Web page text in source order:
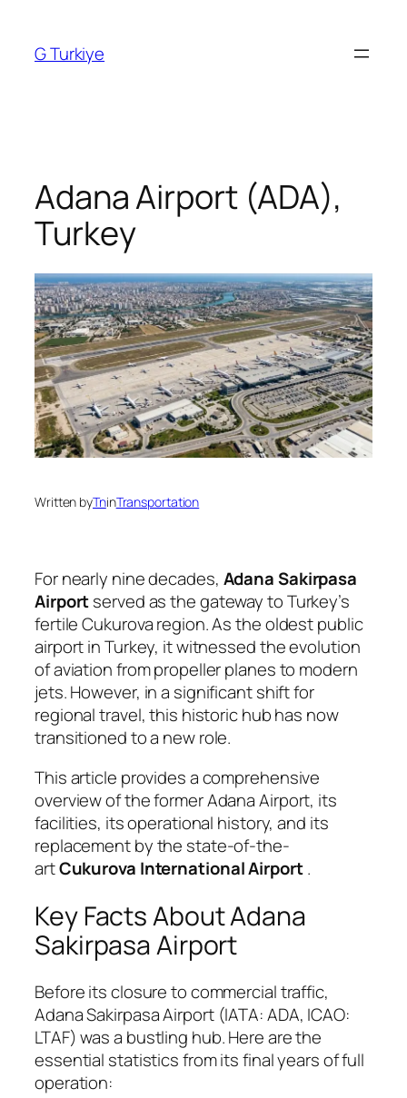
content
G Turkiye
Adana Airport (ADA),
Turkey
Written byTninTransportation
For nearly nine decades, Adana Sakirpasa
Airportserved as the gateway to Turkey’s
fertile Cukurova region. As the oldest public
airport in Turkey, it witnessed the evolution
of aviation from propeller planes to modern
jets. However, in a significant shift for
regional travel, this historic hub has now
transitioned to a new role.
This article provides a comprehensive
overview of the former Adana Airport, its
facilities, its operational history, and its
replacement by the state-of-the-
artCukurova International Airport .
Key Facts About Adana
Sakirpasa Airport
Before its closure to commercial traffic,
Adana Sakirpasa Airport (IATA: ADA, ICAO:
LTAF) was a bustling hub. Here are the
essential statistics from its final years of full
operation: